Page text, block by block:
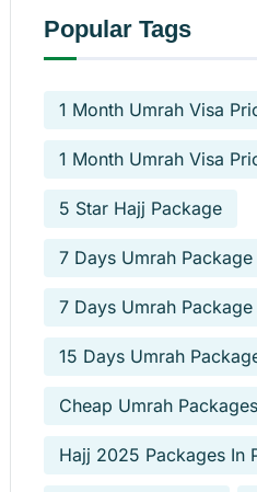
Popular Tags
1 Month Umrah Visa
1 Month Umrah Visa
5 Star Hajj Package
7 Days Umrah Package
7 Days Umrah
15 Days Umrah
Cheap Umrah Packages
Hajj 2025 Packages In